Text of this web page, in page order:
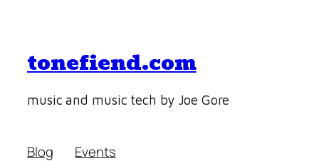
tonefiend.com
music and music tech by Joe Gore
Blog
Events